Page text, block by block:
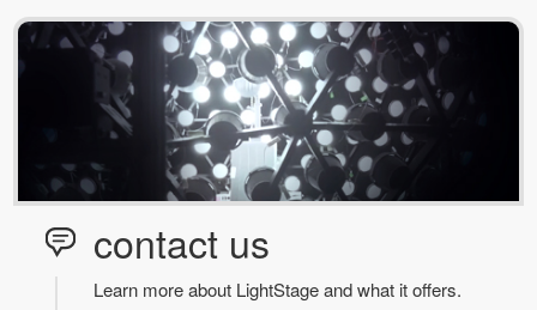
contact us
Learn more about LightStage and what it offers.